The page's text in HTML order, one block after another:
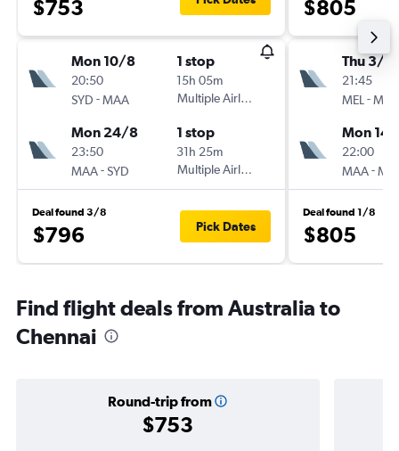
$753
Mon 10/8
20:50
SYD -MAA
1 stop
15h 05m
Multiple Airlines
Mon 24/8
23:50
MAA-SYD
1 stop
31h 25m
Multiple Airlines
Deal found 3/8
$796 Pick Dates
$805
Thu 3/9
21:45
MEL -MAA
Mon
22:00
MAA-MEL
Deal found 1/8
$805
Find flight deals from Australia to
Chennai
Round-trip from
$753